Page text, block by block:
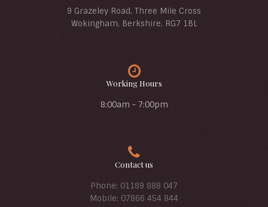
9 Grazeley Road, Three Mile Cross
Wokingham, Berkshire, RG7 1BL
Working Hours
8:00am - 7:00pm
Contact us
Phone: 01189 888 047
Mobile: 07866 454 844